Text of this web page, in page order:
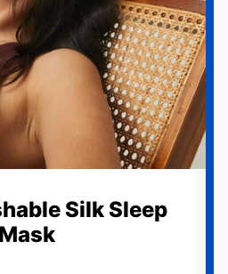
Silk Sleep
Mask